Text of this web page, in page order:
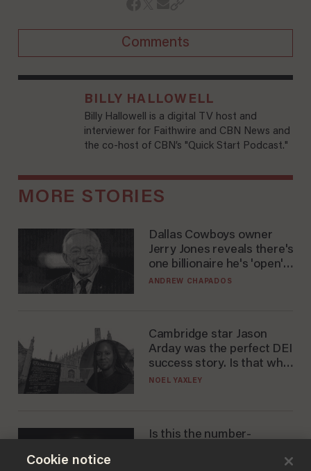
Comments
BILLY HALLOWELL
Billy Hallowell is a digital TV host and
interviewer for Faithwire and CBN News and
the co-host of CBN’s "Quick Start Podcast."
MORE STORIES
Dallas Cowboys owner
Jerry Jones reveals there's
one billionaire he's 'open'
to selling to
ANDREW CHAPADOS
Cambridge star Jason
Arday was the perfect DEI
success story. Is that why
nobody questioned him?
NOEL YAXLEY
Is this the number-
Cookie notice